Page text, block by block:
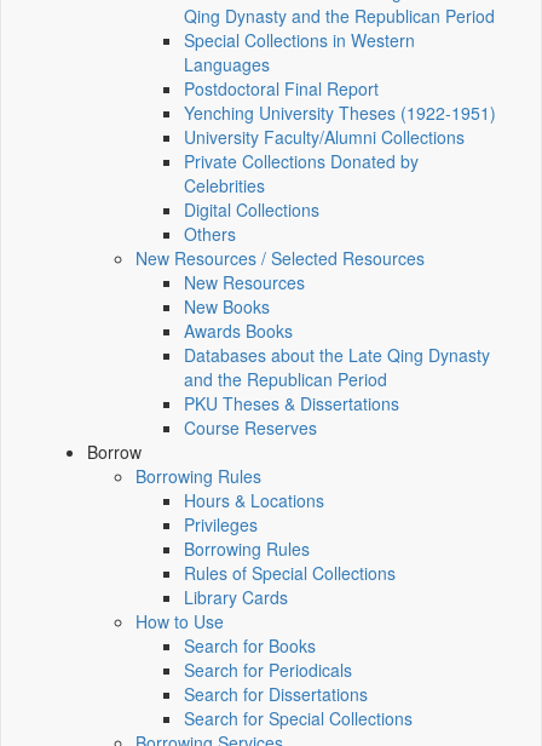
Qing Dynasty and the Republican Period
Special Collections in Western
Languages
Postdoctoral Final Report
Yenching University Theses (1922‑1951)
University Faculty/Alumni Collections
Private Collections Donated by
Celebrities
Digital Collections
Others
New Resources / Selected Resources
New Resources
New Books
Awards Books
Databases about the Late Qing Dynasty
and the Republican Period
PKU Theses & Dissertations
Course Reserves
Borrow
Borrowing Rules
Hours & Locations
Privileges
Borrowing Rules
Rules of Special Collections
Library Cards
How to Use
Search for Books
Search for Periodicals
Search for Dissertations
Search for Special Collections